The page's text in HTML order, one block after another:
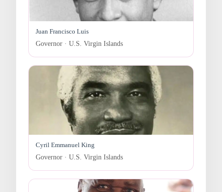
Juan Francisco Luis
Governor · U.S. Virgin Islands
Cyril Emmanuel King
Governor · U.S. Virgin Islands